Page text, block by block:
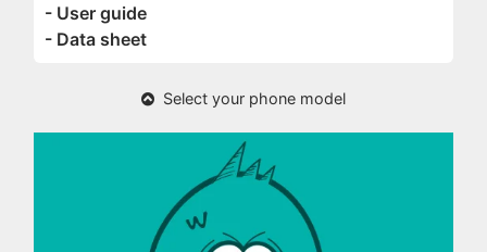
- User guide
- Data sheet
Select your phone model